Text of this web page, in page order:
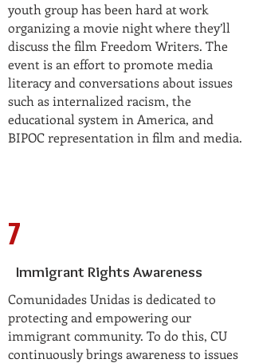
youth group has been hard at work
organizing a movie night where they’ll
discuss the film Freedom Writers. The
event is an effort to promote media
literacy and conversations about issues
such as internalized racism, the
educational system in America, and
BIPOC representation in film and media.
7
Immigrant Rights Awareness
Comunidades Unidas is dedicated to
protecting and empowering our
immigrant community. To do this, CU
continuously brings awareness to issues